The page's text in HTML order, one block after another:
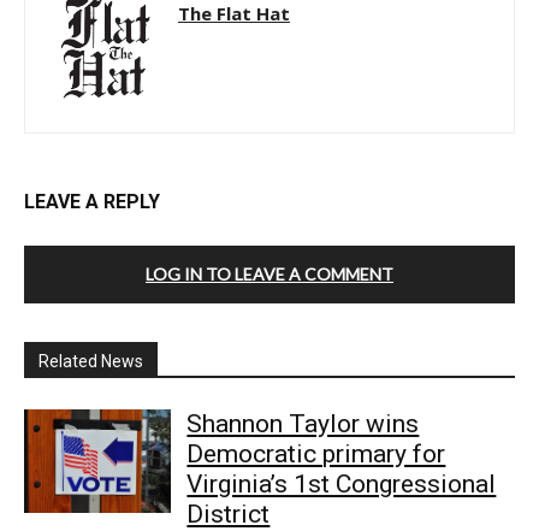
The Flat Hat
LEAVE A REPLY
LOG IN TO LEAVE A COMMENT
Related News
Shannon Taylor wins
Democratic primary for
Virginia’s 1st Congressional
District